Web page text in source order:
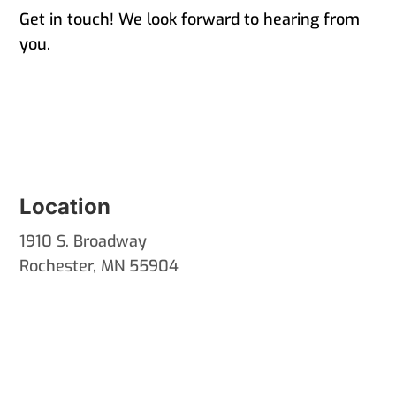
Get in touch! We look forward to hearing from
you.
Location
1910 S. Broadway
Rochester, MN 55904